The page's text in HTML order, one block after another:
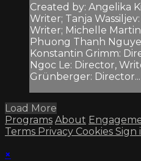
Created by: Angelika
Writer; Tanja
Writer; Michelle
Phuong Thanh
Konstantin Grimm:
Ngoc Le: Director,
Grünberger: Director...
Load More
Programs About
Terms Privacy Cookies Sign
×